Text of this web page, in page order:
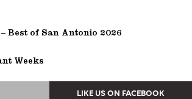
Best of San Antonio 2026
Weeks